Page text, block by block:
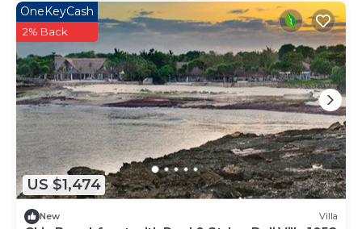
US $1,474
OneKeyCash
2% Back
New Villa